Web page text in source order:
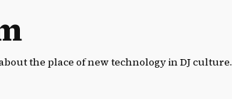
the place of new technology in DJ culture.